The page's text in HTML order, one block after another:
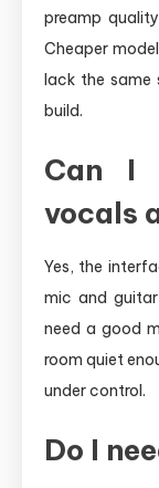
preamp
Cheaper
lack the same
build.
Can I
vocals
Yes, the
mic and
need a good
room quiet
under control.
Do I